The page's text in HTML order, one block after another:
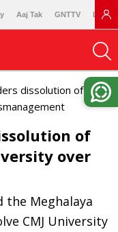
Aaj Tak GNTTV
dissolution of
of
over
the Meghalaya
CMJ University